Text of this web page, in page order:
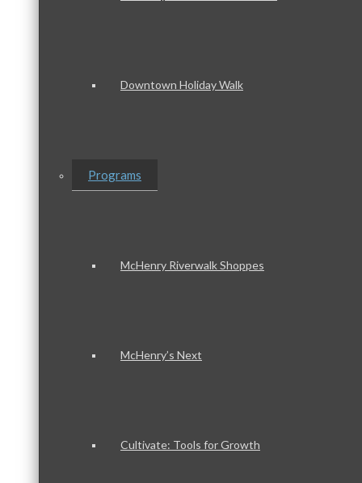
Downtown Holiday Walk
Programs
McHenry Riverwalk Shoppes
McHenry’s Next
Cultivate: Tools for Growth